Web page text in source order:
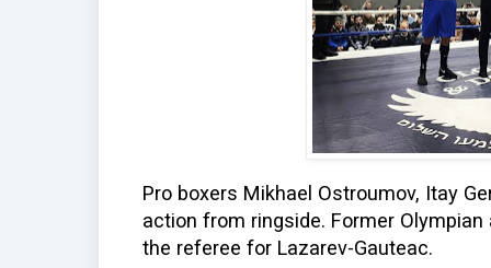
Pro boxers Mikhael Ostroumov, Itay
action from ringside. Former
the referee for Lazarev-Gauteac.